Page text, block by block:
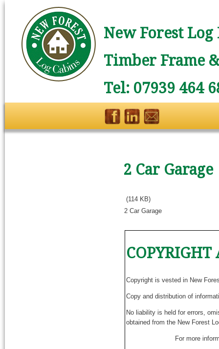
New Forest
Timber Frame
Tel: 07939 464
2 Car Garage
(114 KB)
2 Car Garage
Copyright is vested in New
Copy and distribution of
No liability is held for errors,
obtained from the New Forest
For more